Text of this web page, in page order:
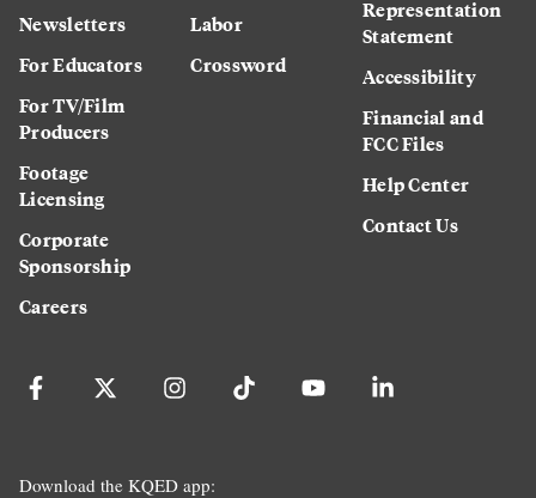
Newsletters
For Educators
For TV/Film
Producers
Footage
Licensing
Corporate
Sponsorship
Careers
Labor
Crossword
Representation
Statement
Accessibility
Financial and
FCC Files
Help Center
Contact Us
Download the KQED app: